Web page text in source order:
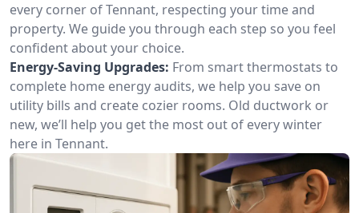
every corner of Tennant, respecting your time and
property. We guide you through each step so you feel
confident about your choice.
Energy-Saving Upgrades: From smart thermostats to
complete home energy audits, we help you save on
utility bills and create cozier rooms. Old ductwork or
new, we’ll help you get the most out of every winter
here in Tennant.